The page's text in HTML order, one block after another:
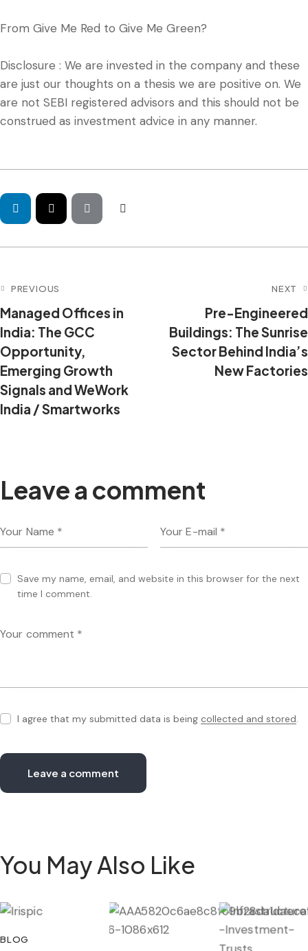
From Give Me Red to Give Me Green?
Disclosure : We are invested in the company and these
are just our thoughts on a thesis we are positive on. We
are not SEBI registered advisors and this should not be
construed as investment advice in any manner.
PREVIOUS
Managed Offices in
India: The GCC
Opportunity,
Emerging Growth
Signals and WeWork
India / Smartworks
NEXT
Pre-Engineered
Buildings: The Sunrise
Sector Behind India’s
New Factories
Leave a comment
Save my name, email, and website in this browser for the next
time I comment.
I agree that my submitted data is beingcollected and stored.
You May Also Like
BLOG